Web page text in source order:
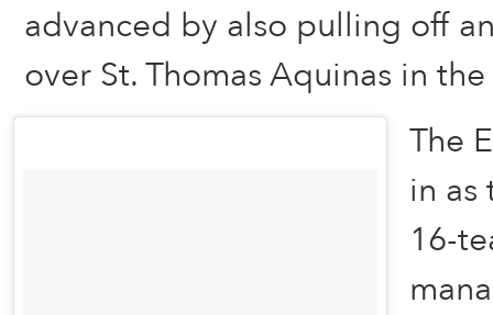
advanced by also pulling off
over St. Thomas Aquinas in
The
in as
16-